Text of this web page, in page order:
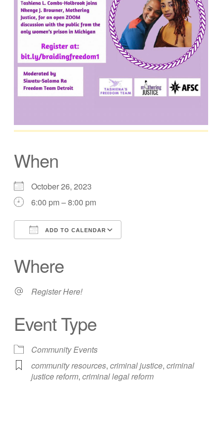
When
October 26, 2023
6:00 pm – 8:00 pm
ADD TO CALENDAR
Where
Register Here!
Event Type
Community Events
community resources, criminal justice, criminal
justice reform, criminal legal reform